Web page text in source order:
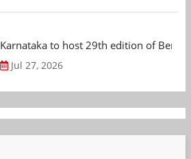
Karnataka to host 29th edition of
Jul 27, 2026